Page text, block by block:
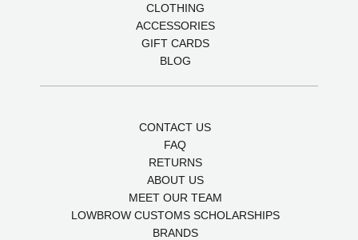
CLOTHING
ACCESSORIES
GIFT CARDS
BLOG
CONTACT US
FAQ
RETURNS
ABOUT US
MEET OUR TEAM
LOWBROW CUSTOMS SCHOLARSHIPS
BRANDS